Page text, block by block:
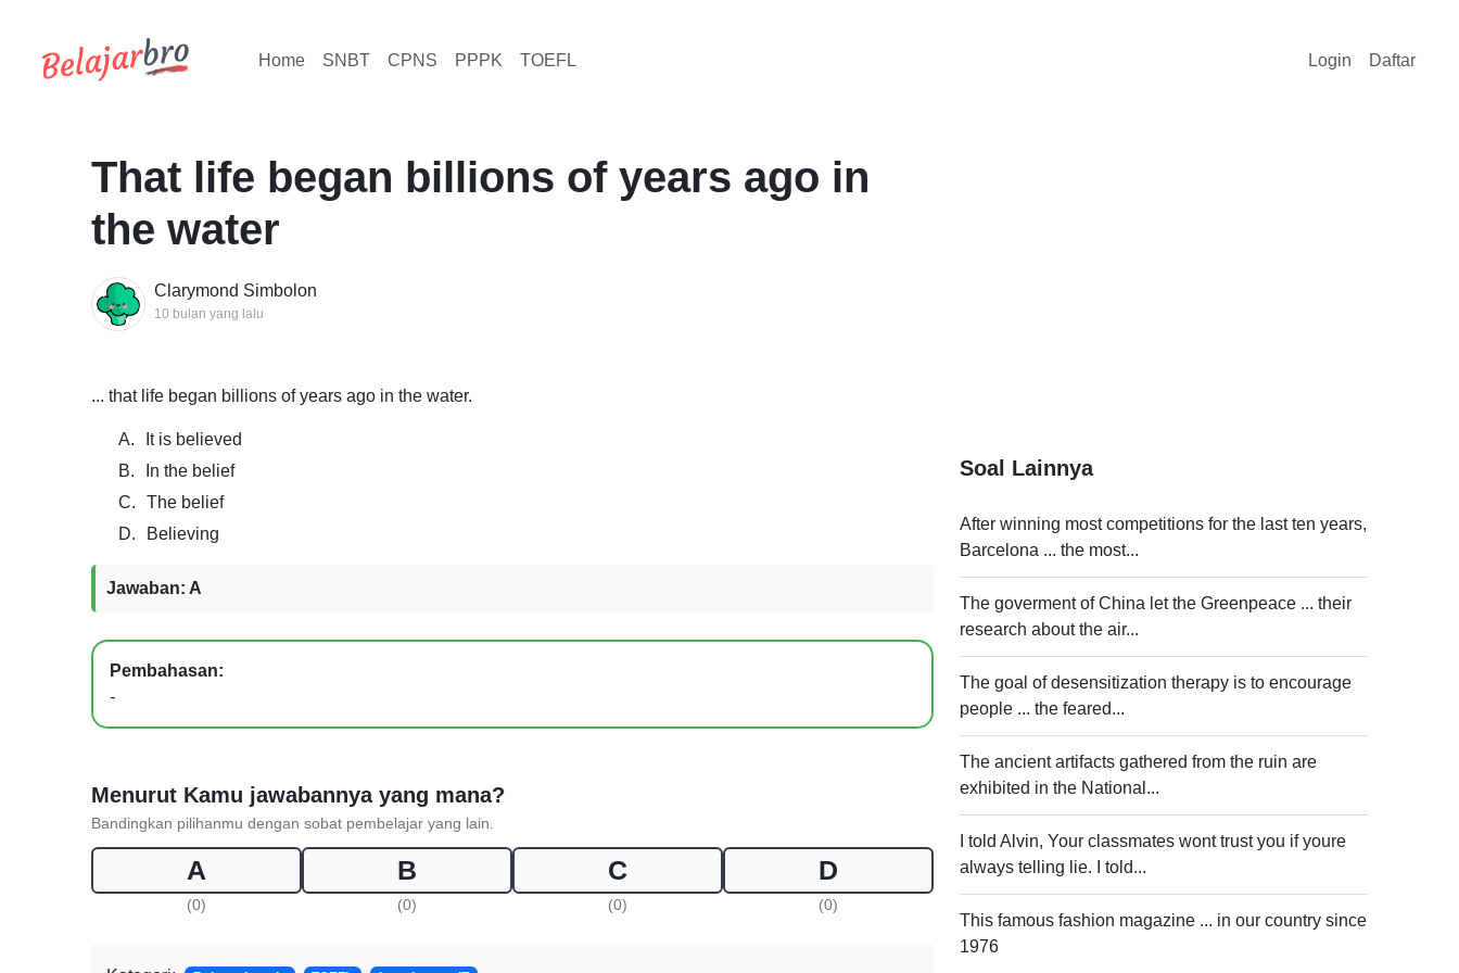
Home SNBT CPNS PPPK TOEFL Login Daftar
That life began billions of years ago in
the water
Clarymond Simbolon
10 bulan yang lalu
... that life began billions of years ago in the water.
A.
It is believed
B.
In the belief
C.
The belief
D.
Believing
Jawaban: A
Pembahasan:
-
Menurut Kamu jawabannya yang mana?
Bandingkan pilihanmu dengan sobat pembelajar yang lain.
A
(0)
B
(0)
C
(0)
D
(0)
Soal Lainnya
After winning most competitions for the last ten years,
Barcelona ... the most...
The goverment of China let the Greenpeace ... their
research about the air...
The goal of desensitization therapy is to encourage
people ... the feared...
The ancient artifacts gathered from the ruin are
exhibited in the National...
I told Alvin, Your classmates wont trust you if youre
always telling lie. I told...
This famous fashion magazine ... in our country since
1976